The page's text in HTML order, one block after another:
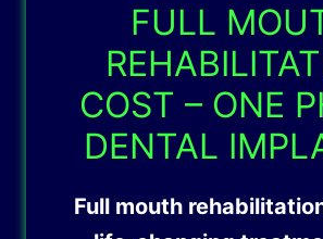
FULL
COST – ONE
DENTAL
Full mouth